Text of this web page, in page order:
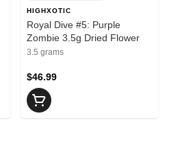
HIGHXOTIC
Royal Dive #5: Purple
Zombie 3.5g Dried Flower
3.5 grams
$46.99